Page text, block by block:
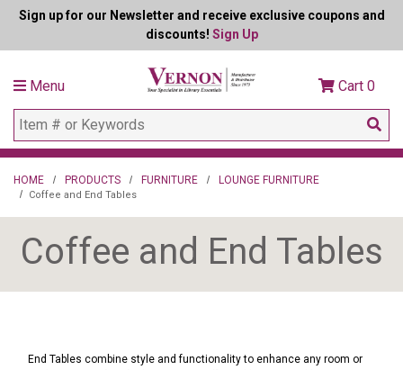
Sign up for our Newsletter and receive exclusive coupons and
discounts! Sign Up
Menu Cart 0
HOME PRODUCTS FURNITURE LOUNGE FURNITURE
Coffee and End Tables
Coffee and End Tables
End Tables combine style and functionality to enhance any room or